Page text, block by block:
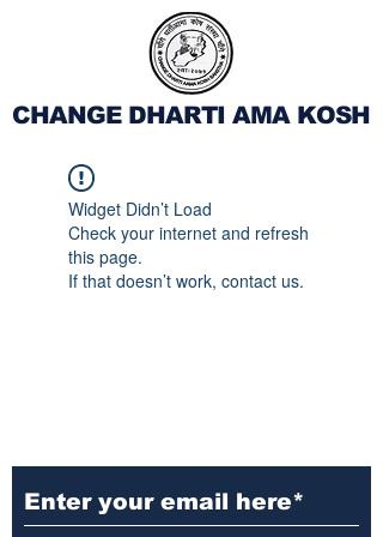
CHANGE DHARTI AMA KOSH
Widget Didn’t Load
Check your internet and refresh
this page.
If that doesn’t work, contact us.